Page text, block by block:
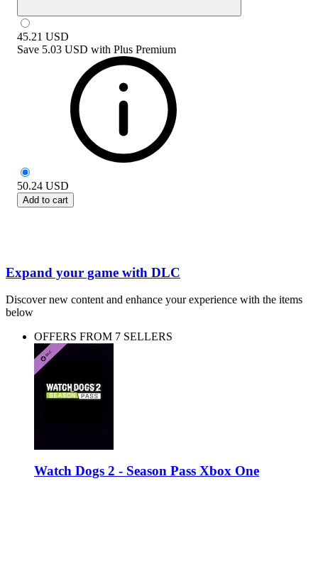
45.21 USD
Save 5.03 USD with Plus Premium
50.24 USD
Add to cart
Expand your game with DLC
Discover new content and enhance your experience with the items
below
OFFERS FROM 7 SELLERS
Watch Dogs 2 - Season Pass Xbox One